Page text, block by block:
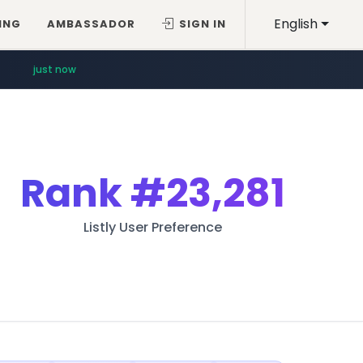
English
AMBASSADOR SIGN IN
just now
Rank#23,281
Listly User Preference